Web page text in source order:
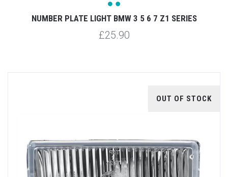
NUMBER PLATE LIGHT BMW 3 5 6 7 Z1 SERIES
£25.90
OUT OF STOCK